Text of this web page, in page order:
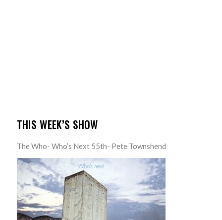
THIS WEEK’S SHOW
The Who- Who’s Next 55th- Pete Townshend